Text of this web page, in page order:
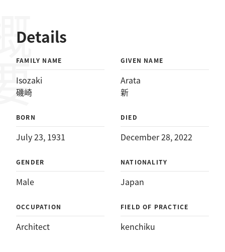
Details
FAMILY NAME
Isozaki
磯崎
GIVEN NAME
Arata
新
BORN
July 23, 1931
DIED
December 28, 2022
GENDER
Male
NATIONALITY
Japan
OCCUPATION
Architect
FIELD OF PRACTICE
kenchiku